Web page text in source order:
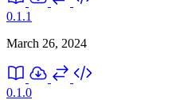
0.1.1
March 26, 2024
0.1.0